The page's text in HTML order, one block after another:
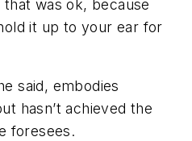
was ok, because
it up to your ear for
said, embodies
hasn’t achieved the
foresees.